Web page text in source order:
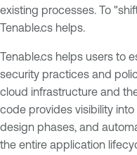
existing processes. To
Tenable.cs helps.
Tenable.cs helps users to
security practices and
cloud infrastructure and
code provides visibility
design phases, and
the entire application